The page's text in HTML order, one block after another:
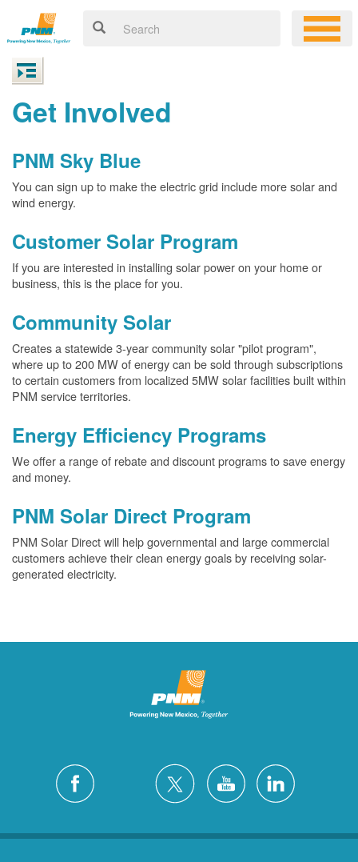
Get Involved
PNM Sky Blue
You can sign up to make the electric grid include more solar and
wind energy.
Customer Solar Program
If you are interested in installing solar power on your home or
business, this is the place for you.
Community Solar
Creates a statewide 3-year community solar "pilot program",
where up to 200 MW of energy can be sold through subscriptions
to certain customers from localized 5MW solar facilities built within
PNM service territories.
Energy Efficiency Programs
We offer a range of rebate and discount programs to save energy
and money.
PNM Solar Direct Program
PNM Solar Direct will help governmental and large commercial
customers achieve their clean energy goals by receiving solar-
generated electricity.